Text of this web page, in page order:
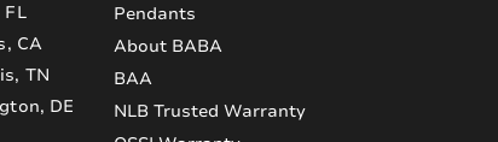
FL
CA
TN
DE
Pendants
About BABA
BAA
NLB Trusted Warranty